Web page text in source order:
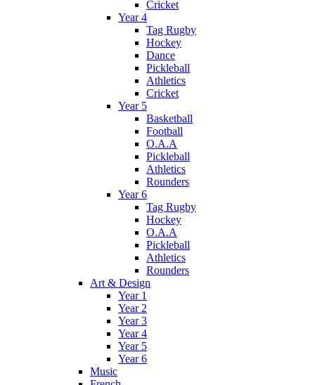
Cricket
Year 4
Tag Rugby
Hockey
Dance
Pickleball
Athletics
Cricket
Year 5
Basketball
Football
O.A.A
Pickleball
Athletics
Rounders
Year 6
Tag Rugby
Hockey
O.A.A
Pickleball
Athletics
Rounders
Art & Design
Year 1
Year 2
Year 3
Year 4
Year 5
Year 6
Music